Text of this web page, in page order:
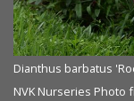
Dianthus barbatus
NVK Nurseries Photo